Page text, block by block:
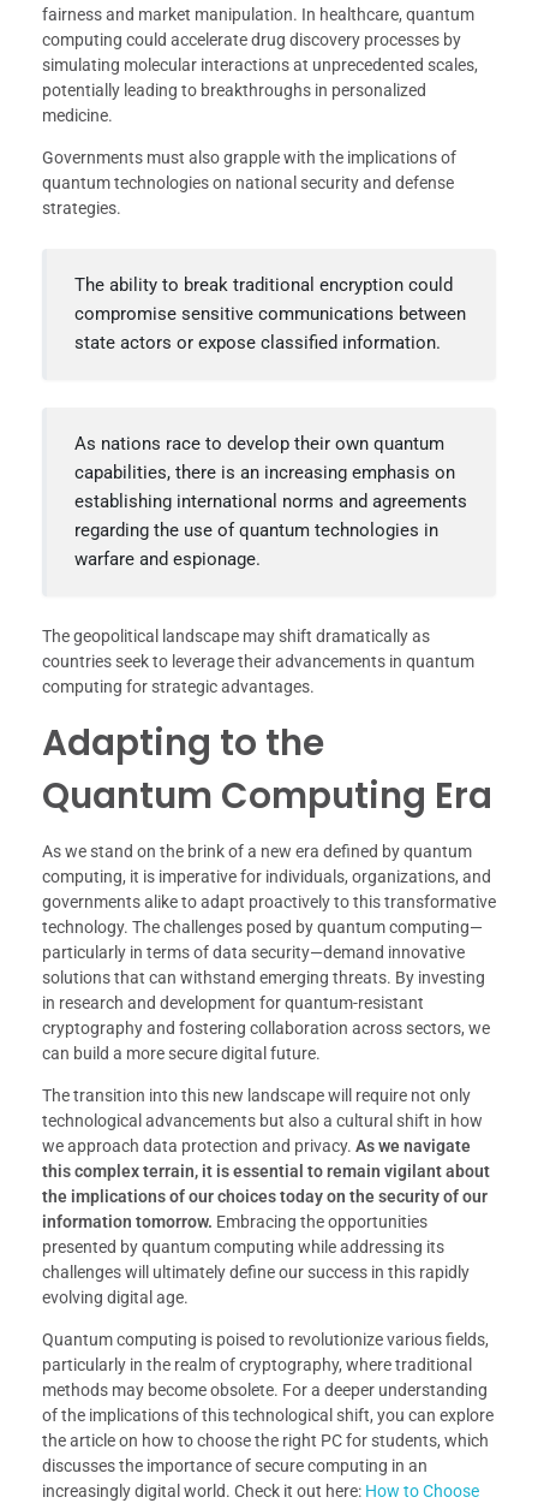
fairness and market manipulation. In healthcare, quantum
computing could accelerate drug discovery processes by
simulating molecular interactions at unprecedented scales,
potentially leading to breakthroughs in personalized
medicine.
Governments must also grapple with the implications of
quantum technologies on national security and defense
strategies.
The ability to break traditional encryption could
compromise sensitive communications between
state actors or expose classified information.
As nations race to develop their own quantum
capabilities, there is an increasing emphasis on
establishing international norms and agreements
regarding the use of quantum technologies in
warfare and espionage.
The geopolitical landscape may shift dramatically as
countries seek to leverage their advancements in quantum
computing for strategic advantages.
Adapting to the
Quantum Computing Era
As we stand on the brink of a new era defined by quantum
computing, it is imperative for individuals, organizations, and
governments alike to adapt proactively to this transformative
technology. The challenges posed by quantum computing—
particularly in terms of data security—demand innovative
solutions that can withstand emerging threats. By investing
in research and development for quantum-resistant
cryptography and fostering collaboration across sectors, we
can build a more secure digital future.
The transition into this new landscape will require not only
technological advancements but also a cultural shift in how
we approach data protection and privacy. As we navigate
this complex terrain, it is essential to remain vigilant about
the implications of our choices today on the security of our
information tomorrow. Embracing the opportunities
presented by quantum computing while addressing its
challenges will ultimately define our success in this rapidly
evolving digital age.
Quantum computing is poised to revolutionize various fields,
particularly in the realm of cryptography, where traditional
methods may become obsolete. For a deeper understanding
of the implications of this technological shift, you can explore
the article on how to choose the right PC for students, which
discusses the importance of secure computing in an
increasingly digital world. Check it out here: How to Choose